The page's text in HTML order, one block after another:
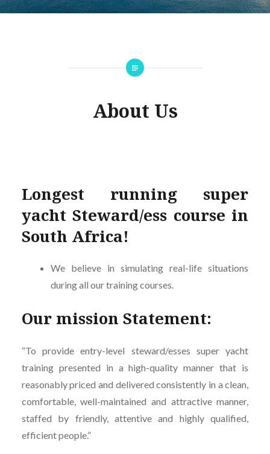
About Us
Longest running super
yacht Steward/ess course in
South Africa!
We believe in simulating real-life situations
during all our training courses.
Our mission Statement:
“To provide entry-level steward/esses super yacht
training presented in a high-quality manner that is
reasonably priced and delivered consistently in a clean,
comfortable, well-maintained and attractive manner,
staffed by friendly, attentive and highly qualified,
efficient people.”